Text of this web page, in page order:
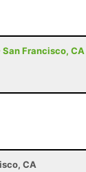
Francisco, CA
CA